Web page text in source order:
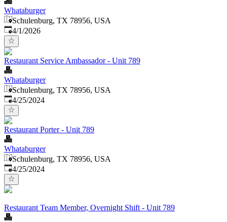
Whataburger
Schulenburg, TX 78956, USA
Published
4/1/2026
Restaurant Service Ambassador - Unit 789
Whataburger
Schulenburg, TX 78956, USA
Published:
4/25/2024
Restaurant Porter - Unit 789
Whataburger
Schulenburg, TX 78956, USA
Published:
4/25/2024
Restaurant Team Member, Overnight Shift - Unit 789